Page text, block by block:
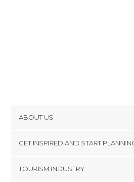
ABOUT US
Terms and Conditions
GET INSPIRED AND START
TOURISM INDUSTRY